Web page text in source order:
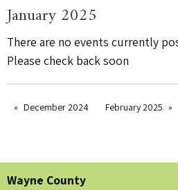
January 2025
There are no events currently
Please check back soon
December 2024 February 2025
Wayne County